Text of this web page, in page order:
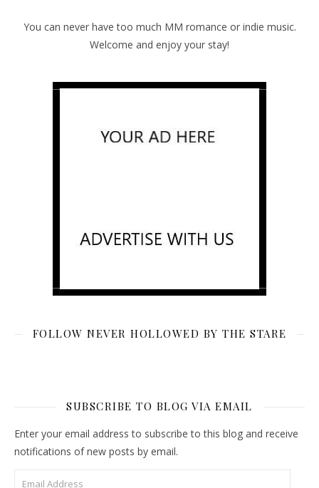
You can never have too much MM romance or indie music.
Welcome and enjoy your stay!
FOLLOW NEVER HOLLOWED BY THE STARE
SUBSCRIBE TO BLOG VIA EMAIL
Enter your email address to subscribe to this blog and receive
notifications of new posts by email.
Email Address